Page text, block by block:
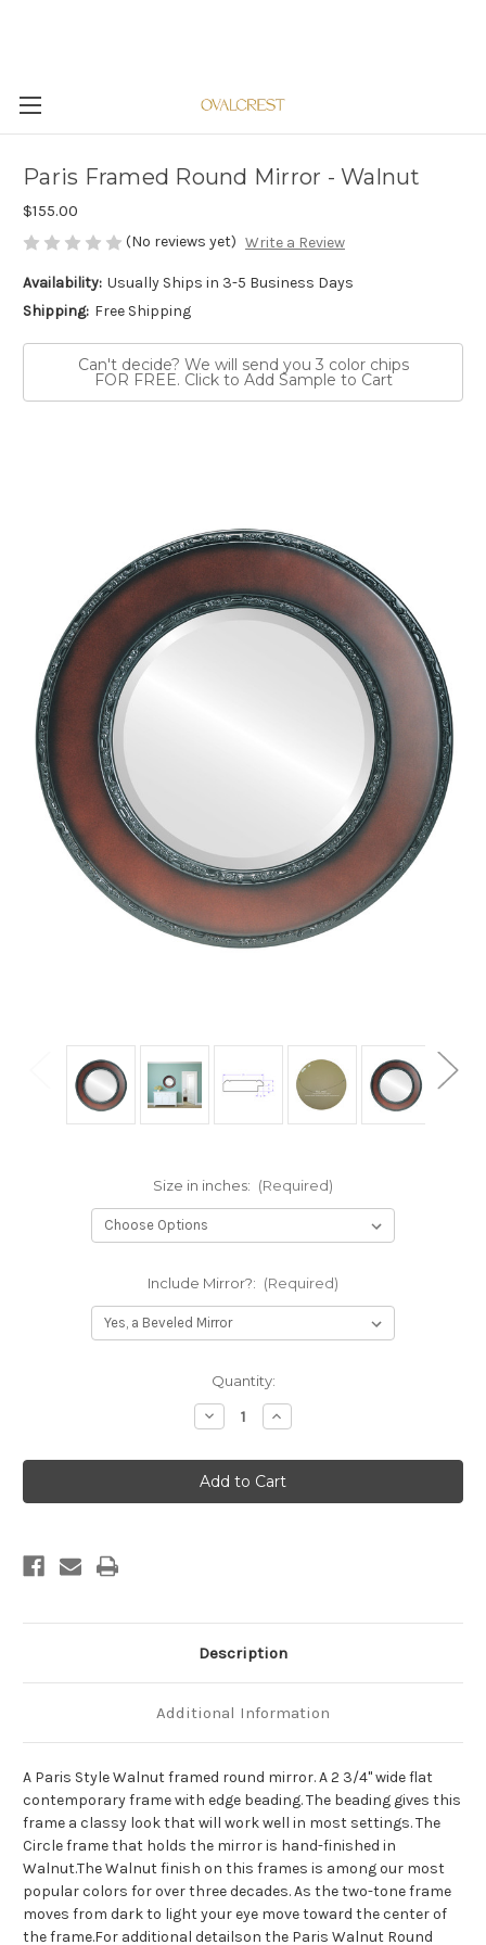
Paris Framed Round Mirror - Walnut
$155.00
(No reviews yet) Write a Review
Availability: Usually Ships in 3-5 Business Days
Shipping: Free Shipping
Can't decide? We will send you 3 color chips
FOR FREE. Click to Add Sample to Cart
Size in inches: (Required)
Include Mirror?: (Required)
Quantity:
Decrease
Quantity
Paris
Framed
Round
Mirror
Increase
Quantity
Paris
Framed
Round
Mirror
Description
Additional Information
A Paris Style Walnut framed round mirror. A 2 3/4" wide flat
contemporary frame with edge beading. The beading gives this
frame a classy look that will work well in most settings. The
Circle frame that holds the mirror is hand-finished in
Walnut.The Walnut finish on this frames is among our most
popular colors for over three decades. As the two-tone frame
moves from dark to light your eye move toward the center of
the frame.For additional detailson the Paris Walnut Round